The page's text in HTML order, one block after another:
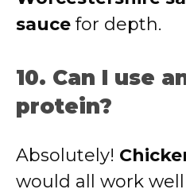
sauce for depth.
10. Can I use
protein?
Absolutely!
would all work